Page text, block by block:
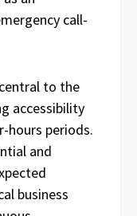
call-
to the
accessibility
hours periods.
and
business